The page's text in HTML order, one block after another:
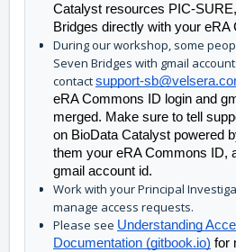
Catalyst resources PIC-
Bridges directly with your eRA
During our workshop, some
Seven Bridges with gmail
contactsupport-
eRA Commons ID login and
merged. Make sure to tell
on BioData Catalyst powered
them your eRA Commons ID,
gmail account id.
Work with your Principal
manage access requests.
Please see Understanding
Documentation (gitbook.io) for